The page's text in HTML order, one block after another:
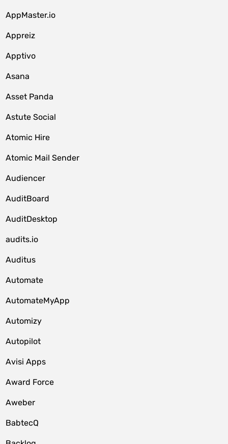
AppMaster.io
Appreiz
Apptivo
Asana
Asset Panda
Astute Social
Atomic Hire
Atomic Mail Sender
Audiencer
AuditBoard
AuditDesktop
audits.io
Auditus
Automate
AutomateMyApp
Automizy
Autopilot
Avisi Apps
Award Force
Aweber
BabtecQ